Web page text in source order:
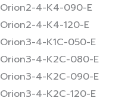
Orion2-4-K4-090-E
Orion2-4-K4-120-E
Orion3-4-K1C-050-E
Orion3-4-K2C-080-E
Orion3-4-K2C-090-E
Orion3-4-K2C-120-E